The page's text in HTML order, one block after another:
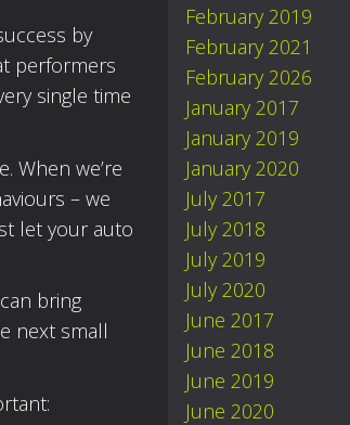
by
performers
single time
When we’re
– we
let your auto
bring
next small
February 2019
February 2021
February 2026
January 2017
January 2019
January 2020
July 2017
July 2018
July 2019
July 2020
June 2017
June 2018
June 2019
June 2020